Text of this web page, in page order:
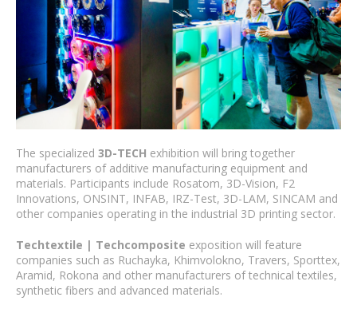
The specialized 3D-TECH exhibition will bring together
manufacturers of additive manufacturing equipment and
materials. Participants include Rosatom, 3D-Vision, F2
Innovations, ONSINT, INFAB, IRZ-Test, 3D-LAM, SINCAM and
other companies operating in the industrial 3D printing sector.
Techtextile | Techcomposite exposition will feature
companies such as Ruchayka, Khimvolokno, Travers, Sporttex,
Aramid, Rokona and other manufacturers of technical textiles,
synthetic fibers and advanced materials.